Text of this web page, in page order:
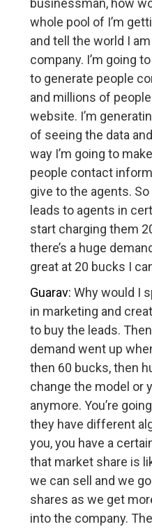
businessman, how
whole pool of I’m
and tell the world I
company. I’m going
to generate people
and millions of
website. I’m
of seeing the data
way I’m going to
people contact
give to the agents.
leads to agents in
start charging them
there’s a huge
great at 20 bucks I
Guarav:Why would I
in marketing and
to buy the leads.
demand went up
then 60 bucks, then
change the model or
anymore. You’re
they have different
you, you have a
that market share is
we can sell and we
shares as we get
into the company.